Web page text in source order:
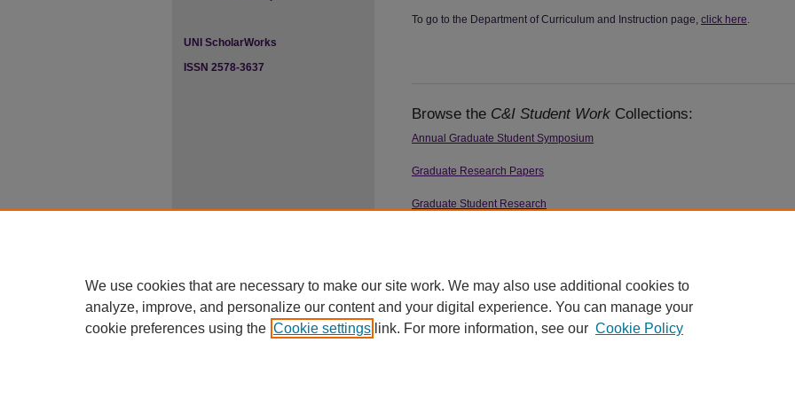
To go to the Department of Curriculum and Instruction page, click here.
Browse the C&I Student Work Collections:
Annual Graduate Student Symposium
Graduate Research Papers
Graduate Student Research
UNI ScholarWorks
ISSN 2578-3637
We use cookies that are necessary to make our site work. We may also use additional cookies to
analyze, improve, and personalize our content and your digital experience. You can manage your
cookie preferences using the Cookie settings link. For more information, see our Cookie Policy